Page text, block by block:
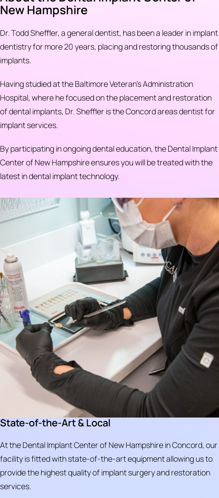
New Hampshire
Dr. Todd Sheffler, a general dentist, has been a leader in implant
dentistry for more 20 years, placing and restoring thousands of
implants.
Having studied at the Baltimore Veteran's Administration
Hospital, where he focused on the placement and restoration
of dental implants, Dr. Sheffler is the Concord areas dentist for
implant services.
By participating in ongoing dental education, the Dental Implant
Center of New Hampshire ensures you will be treated with the
latest in dental implant technology.
State-of-the-Art & Local
At the Dental Implant Center of New Hampshire in Concord, our
facility is fitted with state-of-the-art equipment allowing us to
provide the highest quality of implant surgery and restoration
services.